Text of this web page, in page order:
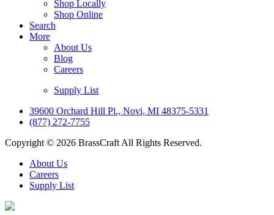
Shop Locally
Shop Online
Search
More
About Us
Blog
Careers
Supply List
39600 Orchard Hill Pl., Novi, MI 48375-5331
(877) 272-7755
Copyright © 2026 BrassCraft All Rights Reserved.
About Us
Careers
Supply List